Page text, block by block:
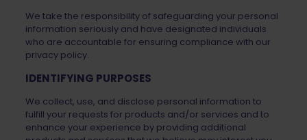
We take the responsibility of safeguarding your personal
information seriously and have designated individuals
who are accountable for ensuring compliance with our
privacy policy.
IDENTIFYING PURPOSES
We collect, use, and disclose personal information to
fulfill your requests for products and/or services and to
enhance your experience by providing additional